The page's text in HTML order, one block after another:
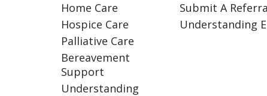
Home Care
Hospice Care
Palliative Care
Bereavement
Support
Understanding
Submit A
Understanding